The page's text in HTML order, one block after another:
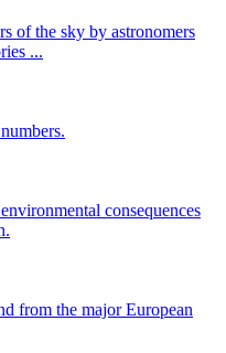
of the sky by astronomers
...
consequences
from the major European